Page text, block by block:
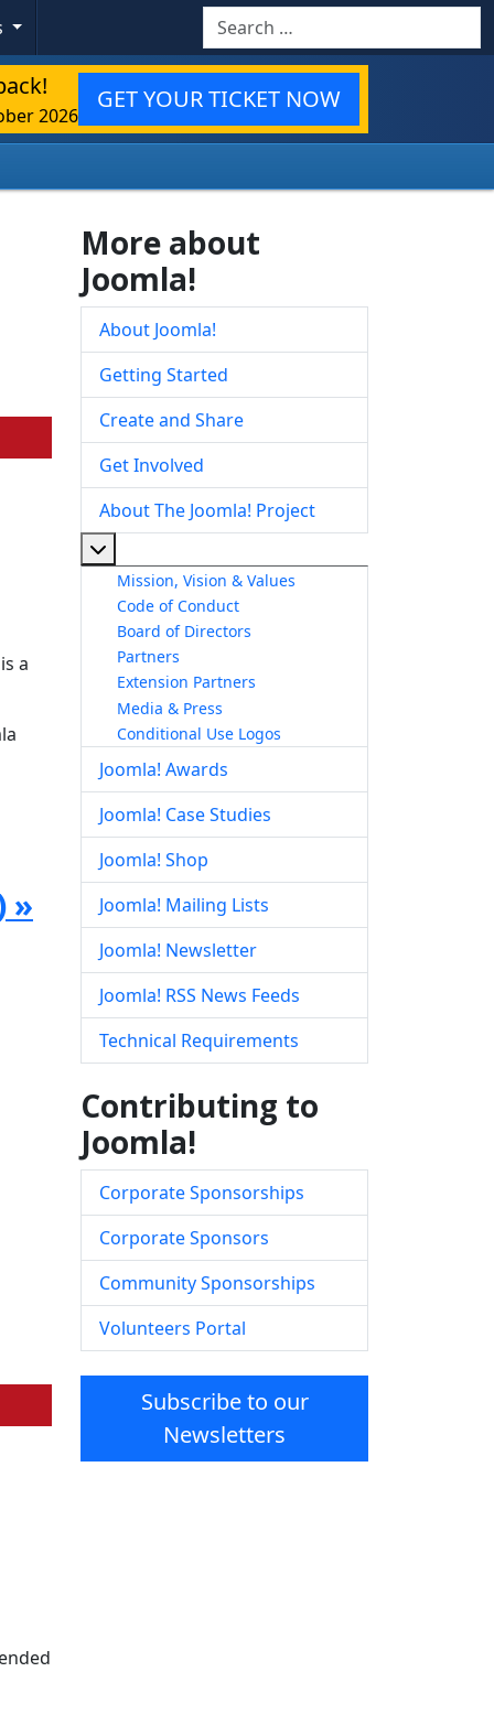
Search
2026
GET YOUR TICKET NOW
a
»
More about
Joomla!
About Joomla!
Getting Started
Create and Share
Get Involved
About The Joomla! Project
Mission, Vision & Values
Code of Conduct
Board of Directors
Partners
Extension Partners
Media & Press
Conditional Use Logos
Joomla! Awards
Joomla! Case Studies
Joomla! Shop
Joomla! Mailing Lists
Joomla! Newsletter
Joomla! RSS News Feeds
Technical Requirements
Contributing to
Joomla!
Corporate Sponsorships
Corporate Sponsors
Community Sponsorships
Volunteers Portal
Subscribe to our
Newsletters